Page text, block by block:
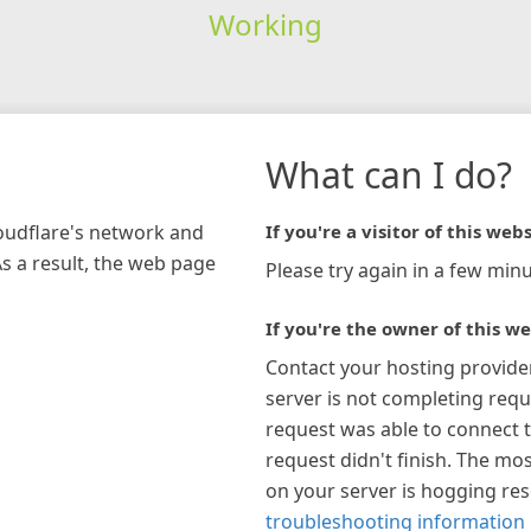
Working
network and
a result, the web page
What can I do?
If you're a visitor of this
Please try again in a few
If you're the owner of this
Contact your hosting
server is not completing
request was able to connect
request didn't finish. The
on your server is hogging
troubleshooting information